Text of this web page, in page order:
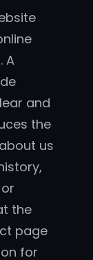
A
and
the
us
the
page
for